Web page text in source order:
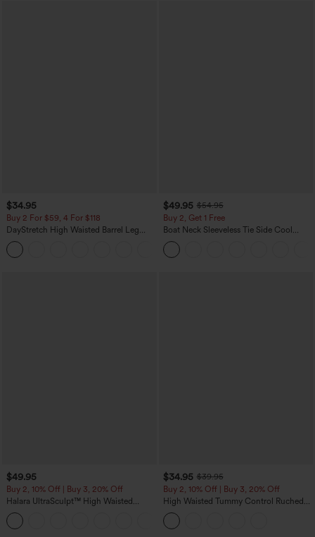
$34.95
Buy 2 For $59, 4 For $118
DayStretch High Waisted Barrel Leg
Casual Pants with Pockets
$49.95 $54.95
Buy 2, Get 1 Free
Boat Neck Sleeveless Tie Side Cool
Touch Stripe Work Jumpsuit with
Pockets-Easy Peezy Edition
$49.95
Buy 2, 10% Off | Buy 3, 20% Off
Halara UltraSculpt™ High Waisted
Tummy Control Color Block Stripes
Yoga Baggy Pants with Pockets
$34.95 $39.95
Buy 2, 10% Off | Buy 3, 20% Off
High Waisted Tummy Control Ruched
Curved Hem 2-in-1 Fleece PU Midi
Casual Skirt